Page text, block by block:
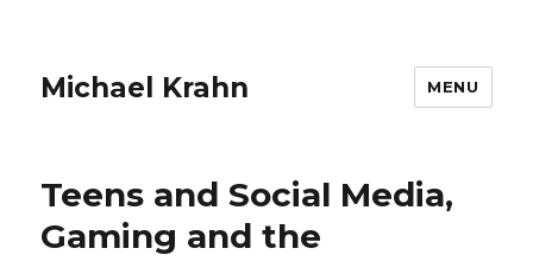
Michael Krahn MENU
Teens and Social Media,
Gaming and the